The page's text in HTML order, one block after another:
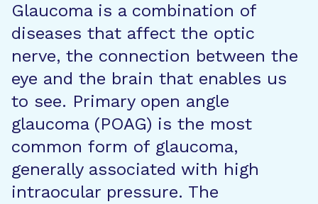
Glaucoma is a combination of
diseases that affect the optic
nerve, the connection between the
eye and the brain that enables us
to see. Primary open angle
glaucoma (POAG) is the most
common form of glaucoma,
generally associated with high
intraocular pressure. The